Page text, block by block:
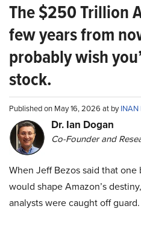
The $250 Trillion
few years from
probably wish
stock.
Published on May 16, 2026 at byINAN
Dr. Ian Dogan
Co-Founder and
When Jeff Bezos said that
would shape Amazon’s
analysts were caught off guard.